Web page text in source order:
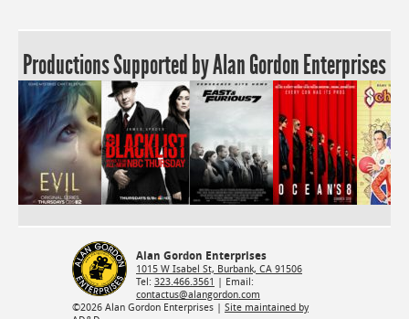
Productions Supported by Alan Gordon Enterprises
Alan Gordon Enterprises
1015 W Isabel St, Burbank, CA 91506
Tel: 323.466.3561
| Email:
contactus@alangordon.com
©2026 Alan Gordon Enterprises | Site maintained by